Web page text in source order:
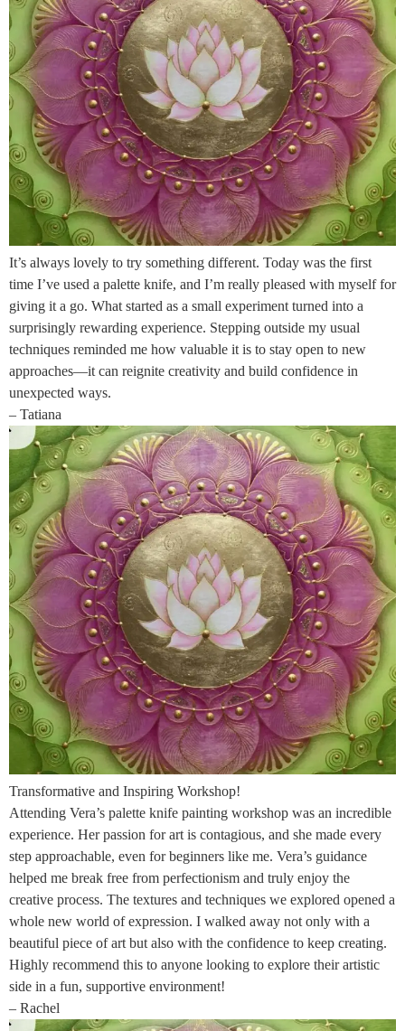
It’s always lovely to try something different. Today was the first
time I’ve used a palette knife, and I’m really pleased with myself for
giving it a go. What started as a small experiment turned into a
surprisingly rewarding experience. Stepping outside my usual
techniques reminded me how valuable it is to stay open to new
approaches—it can reignite creativity and build confidence in
unexpected ways.
– Tatiana
Transformative and Inspiring Workshop!
Attending Vera’s palette knife painting workshop was an incredible
experience. Her passion for art is contagious, and she made every
step approachable, even for beginners like me. Vera’s guidance
helped me break free from perfectionism and truly enjoy the
creative process. The textures and techniques we explored opened a
whole new world of expression. I walked away not only with a
beautiful piece of art but also with the confidence to keep creating.
Highly recommend this to anyone looking to explore their artistic
side in a fun, supportive environment!
– Rachel